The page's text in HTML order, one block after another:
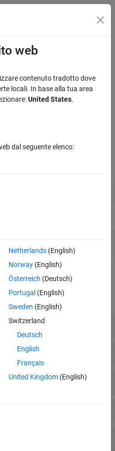
di navigazione
discriminant analysis
analysis model, use the
labels or estimate posterior
to classify data using
Classify observations using
discriminant analysis model
(Since R2024a)
Model
Analysis Model
Analysis Model
web
contenuto tradotto dove
locali. In base alla tua area
United States.
dal seguente elenco:
Netherlands(English)
Norway(English)
Österreich (Deutsch)
Portugal (English)
Sweden (English)
Switzerland
Deutsch
English
Français
United Kingdom(English)